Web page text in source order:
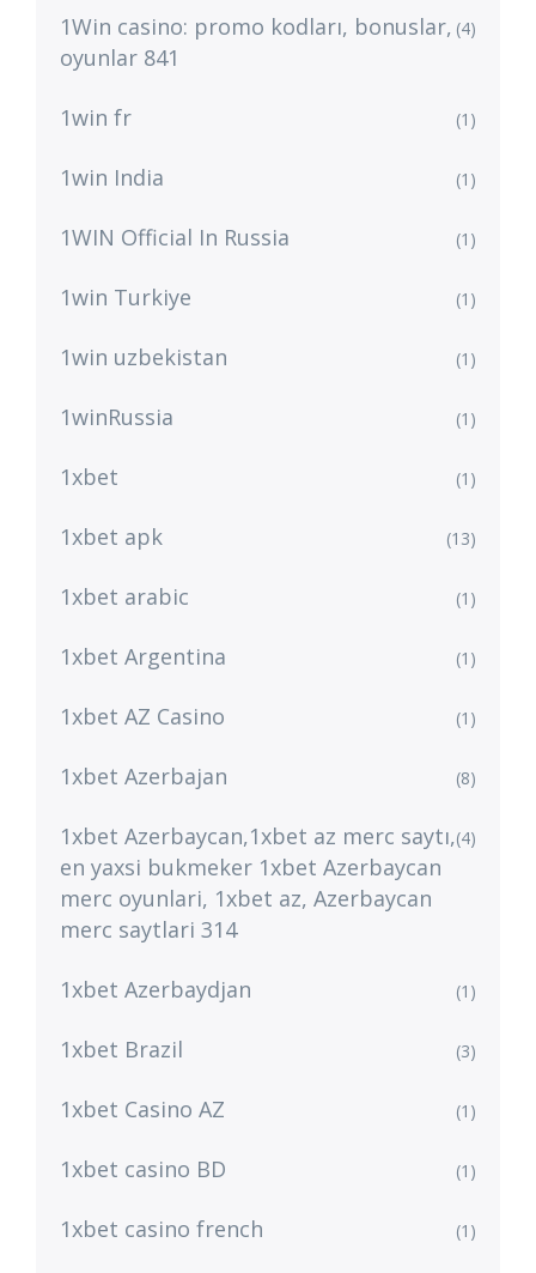
1Win casino: promo kodları, bonuslar,
oyunlar 841
(4)
1win fr (1)
1win India (1)
1WIN Official In Russia (1)
1win Turkiye (1)
1win uzbekistan (1)
1winRussia (1)
1xbet (1)
1xbet apk (13)
1xbet arabic (1)
1xbet Argentina (1)
1xbet AZ Casino (1)
1xbet Azerbajan (8)
1xbet Azerbaycan,1xbet az merc saytı,
en yaxsi bukmeker 1xbet Azerbaycan
merc oyunlari, 1xbet az, Azerbaycan
merc saytlari 314
(4)
1xbet Azerbaydjan (1)
1xbet Brazil (3)
1xbet Casino AZ (1)
1xbet casino BD (1)
1xbet casino french (1)